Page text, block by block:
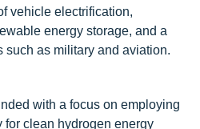
vehicle electrification,
energy storage, and a
such as military and aviation.
with a focus on employing
clean hydrogen energy